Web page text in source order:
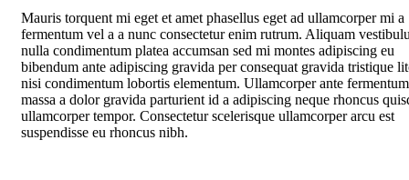
Mauris torquent mi eget et amet phasellus eget ad ullamcorper mi a
fermentum vel a a nunc consectetur enim rutrum. Aliquam
nulla condimentum platea accumsan sed mi montes adipiscing eu
bibendum ante adipiscing gravida per consequat gravida tristique
nisi condimentum lobortis elementum. Ullamcorper ante fermentum
massa a dolor gravida parturient id a adipiscing neque rhoncus
ullamcorper tempor. Consectetur scelerisque ullamcorper arcu est
suspendisse eu rhoncus nibh.